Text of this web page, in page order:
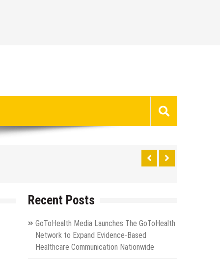
Recent Posts
GoToHealth Media Launches The GoToHealth
Network to Expand Evidence-Based
Healthcare Communication Nationwide